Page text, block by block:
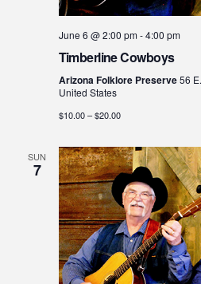
June 6 @ 2:00 pm-4:00 pm
Timberline Cowboys
Arizona Folklore Preserve56
United States
$10.00 – $20.00
SUN
7